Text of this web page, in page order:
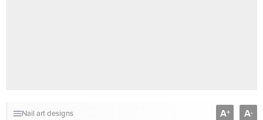
Nail art designs A+ A-